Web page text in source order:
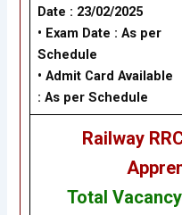
Date : 23/02/2025
• Exam Date : As per
Schedule
• Admit Card Available
: As per Schedule
Railway
Total